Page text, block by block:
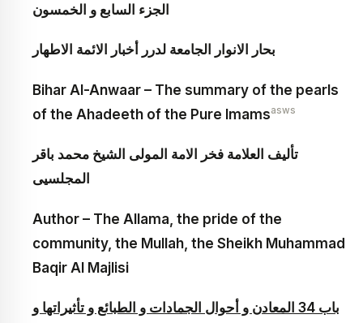
الجزء السابع و الخمسون‏
بحار الانوار الجامعة لدرر أخبار الائمة الاطهار
Bihar Al-Anwaar – The summary of the pearls
of the Ahadeeth of the Pure Imamsasws
تأليف العلامة فخر الامة المولى الشيخ محمد باقر
المجلسيى
Author – The Allama, the pride of the
community, the Mullah, the Sheikh Muhammad
Baqir Al Majlisi
باب 34 المعادن و أحوال الجمادات و الطبائع و تأثيراتها و